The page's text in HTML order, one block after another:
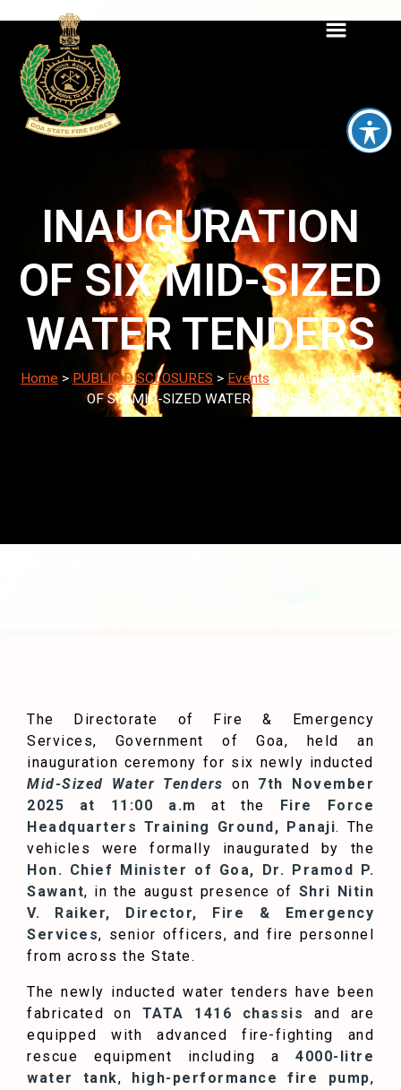
INAUGURATION
OF SIX MID-SIZED
WATER TENDERS
Home > PUBLIC DISCLOSURES > Events>INAUGURATION
OF SIX MID-SIZED WATER TENDERS
The Directorate of Fire & Emergency
Services, Government of Goa, held an
inauguration ceremony for six newly inducted
Mid-Sized Water Tenderson 7th November
2025 at 11:00 a.mat the
Fire Force
Headquarters Training Ground, Panaji. The
vehicles were formally inaugurated by the
Hon. Chief Minister of Goa, Dr. Pramod P.
Sawant, in the august presence of Shri Nitin
V. Raiker, Director, Fire & Emergency
Services, senior officers, and fire personnel
from across the State.
The newly inducted water tenders have been
fabricated on TATA 1416 chassis and are
equipped with advanced fire-fighting and
rescue equipment including a 4000-litre
water tank, high-performance fire pump,